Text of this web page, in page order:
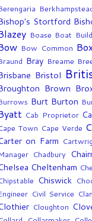
Stortford
Boase Boat
Bow Common
Bray Breame
Bristol
Brown
Burt Burton
Cab Proprietor
Town Cape Verde
on Farm
Chadbury
Cheltenham
Chiswick
Civil Service
Cloughton